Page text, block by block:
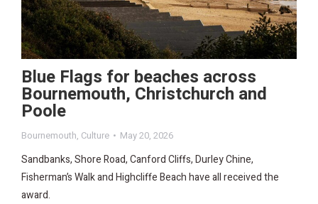
Blue Flags for beaches across
Bournemouth, Christchurch and
Poole
Bournemouth, Culture May 20, 2026
Sandbanks, Shore Road, Canford Cliffs, Durley Chine,
Fisherman’s Walk and Highcliffe Beach have all received the
award.